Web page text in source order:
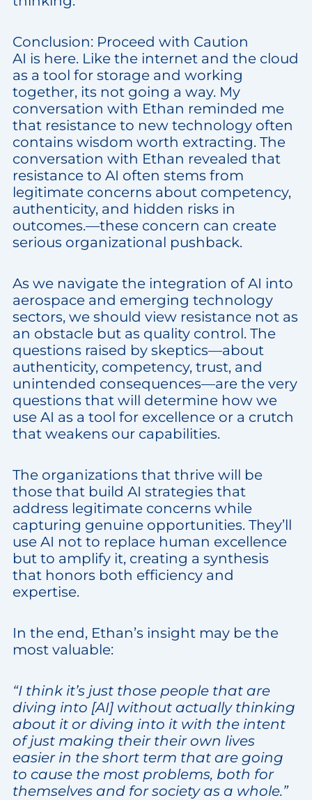
Conclusion: Proceed with Caution
AI is here. Like the internet and the cloud
as a tool for storage and working
together, its not going a way. My
conversation with Ethan reminded me
that resistance to new technology often
contains wisdom worth extracting. The
conversation with Ethan revealed that
resistance to AI often stems from
legitimate concerns about competency,
authenticity, and hidden risks in
outcomes.—these concern can create
serious organizational pushback.
As we navigate the integration of AI into
aerospace and emerging technology
sectors, we should view resistance not as
an obstacle but as quality control. The
questions raised by skeptics—about
authenticity, competency, trust, and
unintended consequences—are the very
questions that will determine how we
use AI as a tool for excellence or a crutch
that weakens our capabilities.
The organizations that thrive will be
those that build AI strategies that
address legitimate concerns while
capturing genuine opportunities. They’ll
use AI not to replace human excellence
but to amplify it, creating a synthesis
that honors both efficiency and
expertise.
In the end, Ethan’s insight may be the
most valuable:
“I think it’s just those people that are
diving into [AI] without actually thinking
about it or diving into it with the intent
of just making their their own lives
easier in the short term that are going
to cause the most problems, both for
themselves and for society as a whole.”